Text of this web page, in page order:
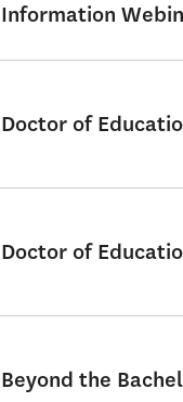
Information
Doctor of
Doctor of
Beyond the